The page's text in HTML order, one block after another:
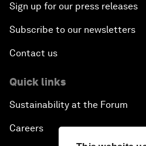
Sign up for our press releases
Subscribe to our newsletters
Contact us
Quick links
Sustainability at the Forum
Careers